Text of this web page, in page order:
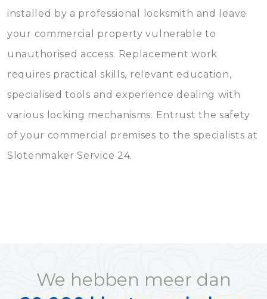
installed by a professional locksmith and leave
your commercial property vulnerable to
unauthorised access. Replacement work
requires practical skills, relevant education,
specialised tools and experience dealing with
various locking mechanisms. Entrust the safety
of your commercial premises to the specialists at
Slotenmaker Service 24.
We hebben meer dan